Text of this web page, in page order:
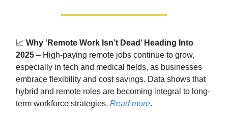
📈 Why ‘Remote Work Isn’t Dead’ Heading Into
2025 – High-paying remote jobs continue to grow,
especially in tech and medical fields, as businesses
embrace flexibility and cost savings. Data shows that
hybrid and remote roles are becoming integral to long-
term workforce strategies. Read more.